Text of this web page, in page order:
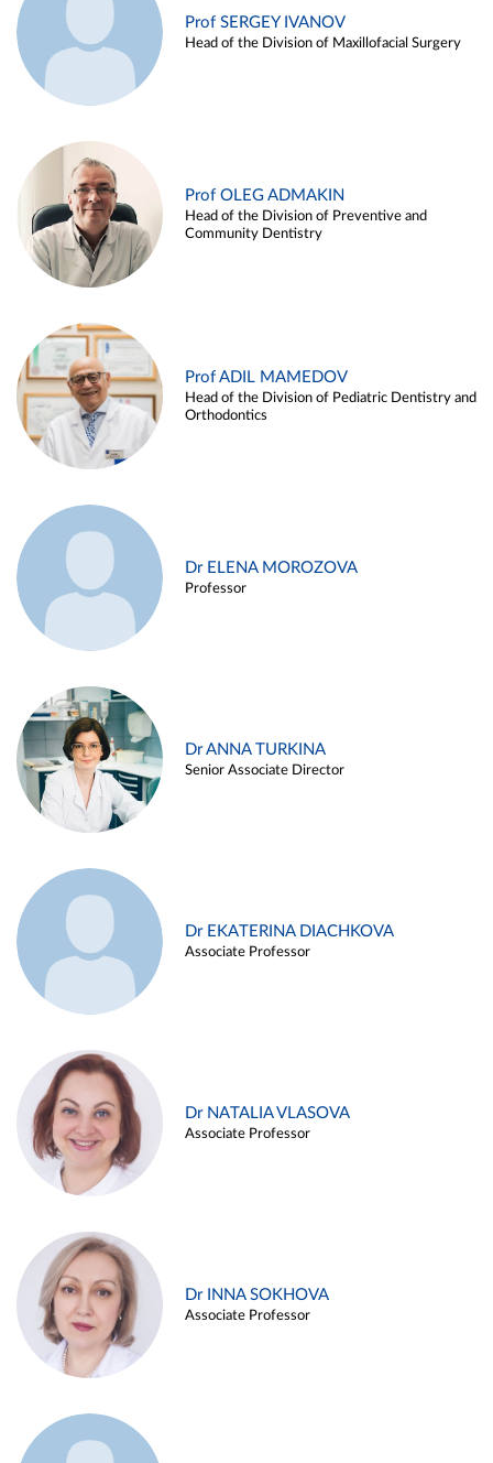
Prof SERGEY IVANOV
Head of the Division of Maxillofacial Surgery
Prof OLEG ADMAKIN
Head of the Division of Preventive and
Community Dentistry
Prof ADIL MAMEDOV
Head of the Division of Pediatric Dentistry and
Orthodontics
Dr ELENA MOROZOVA
Professor
Dr ANNA TURKINA
Senior Associate Director
Dr EKATERINA DIACHKOVA
Associate Professor
Dr NATALIA VLASOVA
Associate Professor
Dr INNA SOKHOVA
Associate Professor